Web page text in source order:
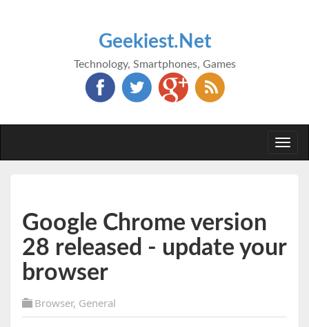
Geekiest.Net
Technology, Smartphones, Games
Google Chrome version
28 released - update your
browser
Browser, General